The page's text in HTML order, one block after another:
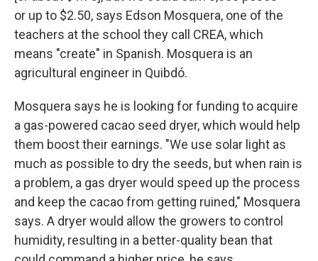
or up to $2.50, says Edson Mosquera, one of the
teachers at the school they call CREA, which
means "create" in Spanish. Mosquera is an
agricultural engineer in Quibdó.
Mosquera says he is looking for funding to acquire
a gas-powered cacao seed dryer, which would help
them boost their earnings. "We use solar light as
much as possible to dry the seeds, but when rain is
a problem, a gas dryer would speed up the process
and keep the cacao from getting ruined," Mosquera
says. A dryer would allow the growers to control
humidity, resulting in a better-quality bean that